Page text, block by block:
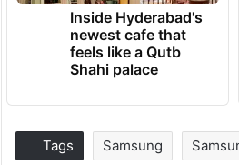
Inside Hyderabad's
newest cafe that
feels like a Qutb
Shahi palace
Tags Samsung